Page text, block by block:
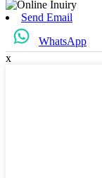
Send Email
WhatsApp
x